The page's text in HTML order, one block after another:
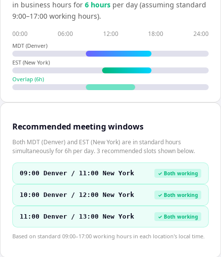
in business hours for 6 hours per day (assuming standard
9:00–17:00 working hours).
00:00 06:00 12:00 18:00 24:00
MDT (Denver)
EST (New York)
Overlap (6h)
Recommended meeting windows
Both MDT (Denver) and EST (New York) are in standard hours
simultaneously for 6h per day. 3 recommended slots shown below.
09:00 Denver / 11:00 New York ✓ Both working
10:00 Denver / 12:00 New York ✓ Both working
11:00 Denver / 13:00 New York ✓ Both working
Based on standard 09:00–17:00 working hours in each location's local time.